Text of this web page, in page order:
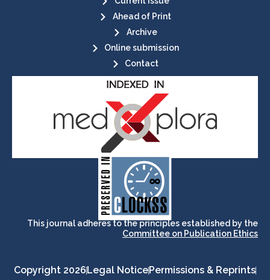
Ahead of Print
Archive
Online submission
Contact
CLOCKSS is a dak archive that
ensures the long-term survival
of web-based scholary
publications, governed by and for
its stakeholders.
This journal adheres to the principles established by the
Committee on Publication Ethics
Copyright 2026 Legal NoticePermissions & Reprints